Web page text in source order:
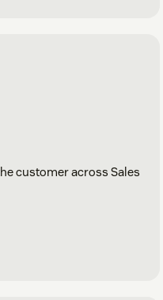
customer across Sales